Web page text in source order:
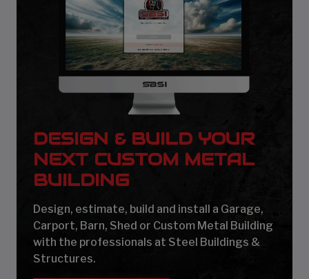
DESIGN & BUILD YOUR
NEXT CUSTOM METAL
BUILDING
Design, estimate, build and install a Garage,
Carport, Barn, Shed or Custom Metal Building
with the professionals at Steel Buildings &
Structures.